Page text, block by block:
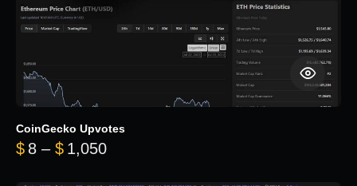
CoinGecko Upvotes
$ 8 – $ 1,050Price range: $8 through $1,050